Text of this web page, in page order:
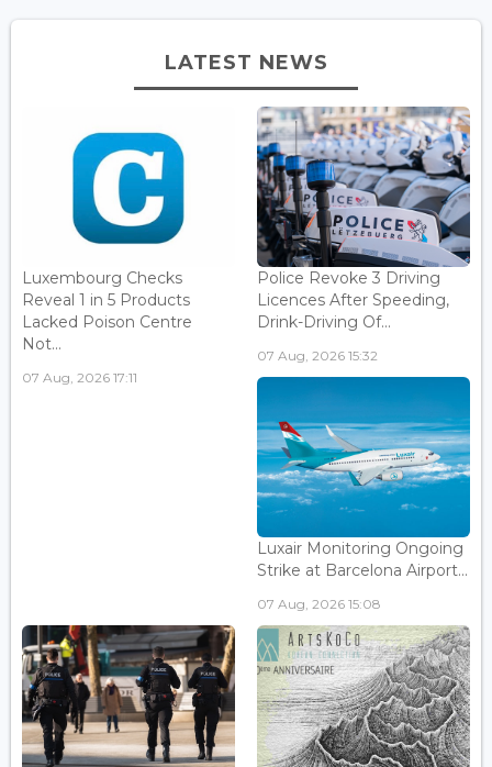
LATEST NEWS
Luxembourg Checks
Reveal 1 in 5 Products
Lacked Poison Centre
Not...
07 Aug, 2026 17:11
Police Revoke 3 Driving
Licences After Speeding,
Drink-Driving Of...
07 Aug, 2026 15:32
Luxair Monitoring Ongoing
Strike at Barcelona Airport...
07 Aug, 2026 15:08